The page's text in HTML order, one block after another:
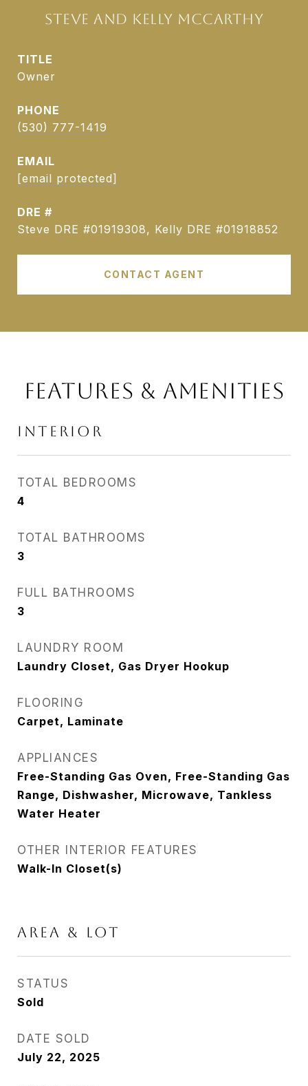
STEVE AND KELLY MCCARTHY
TITLE
Owner
PHONE
(530) 777-1419
EMAIL
[email protected]
DRE #
Steve DRE #01919308, Kelly DRE #01918852
CONTACT AGENT
FEATURES & AMENITIES
INTERIOR
TOTAL BEDROOMS
4
TOTAL BATHROOMS
3
FULL BATHROOMS
3
LAUNDRY ROOM
Laundry Closet, Gas Dryer Hookup
FLOORING
Carpet, Laminate
APPLIANCES
Free-Standing Gas Oven, Free-Standing Gas
Range, Dishwasher, Microwave, Tankless
Water Heater
OTHER INTERIOR FEATURES
Walk-In Closet(s)
AREA & LOT
STATUS
Sold
DATE SOLD
July 22, 2025